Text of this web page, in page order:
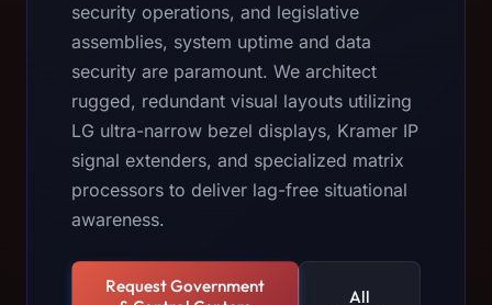
security operations, and legislative
assemblies, system uptime and data
security are paramount. We architect
rugged, redundant visual layouts utilizing
LG ultra-narrow bezel displays, Kramer IP
signal extenders, and specialized matrix
processors to deliver lag-free situational
awareness.
RequestGovernment
All